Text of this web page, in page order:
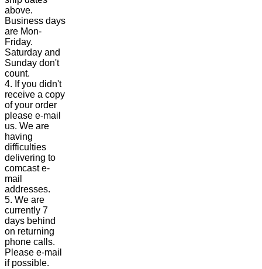
above.
Business days
are Mon-
Friday.
Saturday and
Sunday don't
count.
4. If you didn't
receive a copy
of your order
please e-mail
us. We are
having
difficulties
delivering to
comcast e-
mail
addresses.
5. We are
currently 7
days behind
on returning
phone calls.
Please e-mail
if possible.